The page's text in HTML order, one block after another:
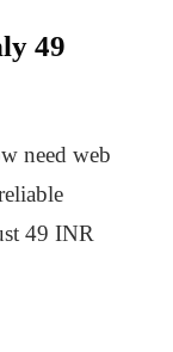
49
need web
49 INR